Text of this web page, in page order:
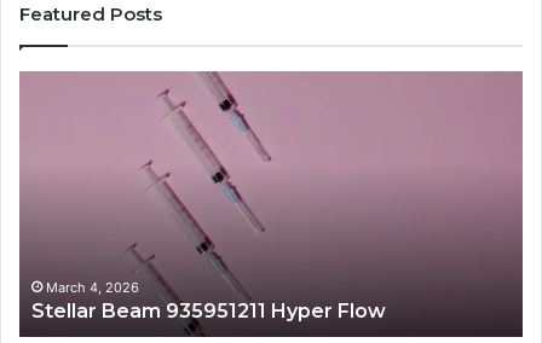
Featured Posts
March 4, 2026
Stellar Beam 935951211 Hyper Flow